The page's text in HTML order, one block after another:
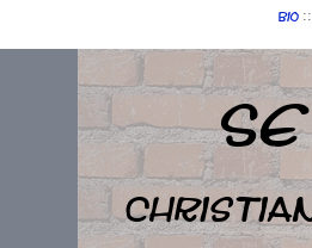
Bio ::